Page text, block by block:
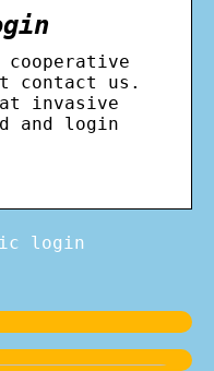
contact us.
invasive
and login
login